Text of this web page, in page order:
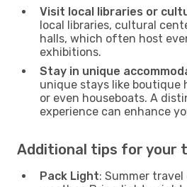
Visit local libraries or
local libraries, cultural
halls, which often host
exhibitions.
Stay in unique
unique stays like boutique
or even houseboats. A
experience can enhance
Additional tips for your
Pack Light: Summer